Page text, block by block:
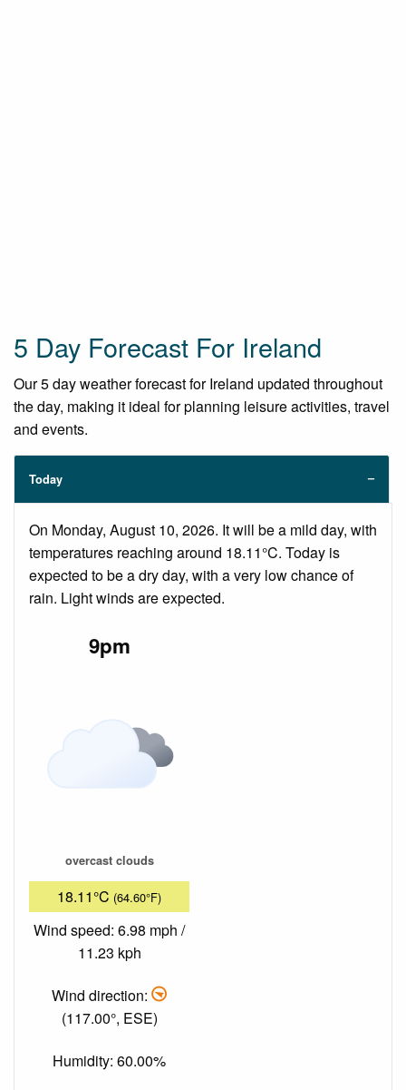
5 Day Forecast For Ireland
Our 5 day weather forecast for Ireland updated throughout
the day, making it ideal for planning leisure activities, travel
and events.
Today
On Monday, August 10, 2026. It will be a mild day, with
temperatures reaching around 18.11°C. Today is
expected to be a dry day, with a very low chance of
rain. Light winds are expected.
9pm
overcast clouds
18.11°C (64.60°F)
Wind speed: 6.98 mph /
11.23 kph
Wind direction:
(117.00°, ESE)
Humidity: 60.00%